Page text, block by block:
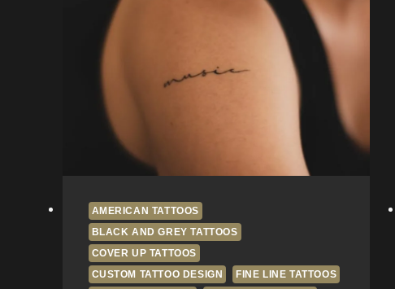
AMERICAN TATTOOS
BLACK AND GREY TATTOOS
COVER UP TATTOOS
CUSTOM TATTOO DESIGN
FINE LINE TATTOOS